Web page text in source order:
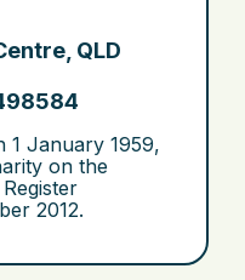
QLD
1 January 1959,
on the
2012.